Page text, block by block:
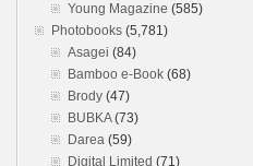
Young Magazine (585)
Photobooks (5,781)
Asagei (84)
Bamboo e-Book (68)
Brody (47)
BUBKA(73)
Darea (59)
Digital Limited (71)